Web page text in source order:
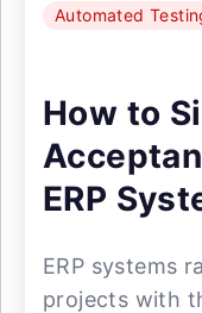
Automated
How to
ERP
ERP systems
projects with